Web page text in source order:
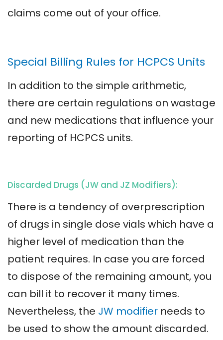
claims come out of your office.
Special Billing Rules for HCPCS Units
In addition to the simple arithmetic,
there are certain regulations on wastage
and new medications that influence your
reporting of HCPCS units.
Discarded Drugs (JW and JZ Modifiers):
There is a tendency of overprescription
of drugs in single dose vials which have a
higher level of medication than the
patient requires. In case you are forced
to dispose of the remaining amount, you
can bill it to recover it many times.
Nevertheless, the JW modifier needs to
be used to show the amount discarded.